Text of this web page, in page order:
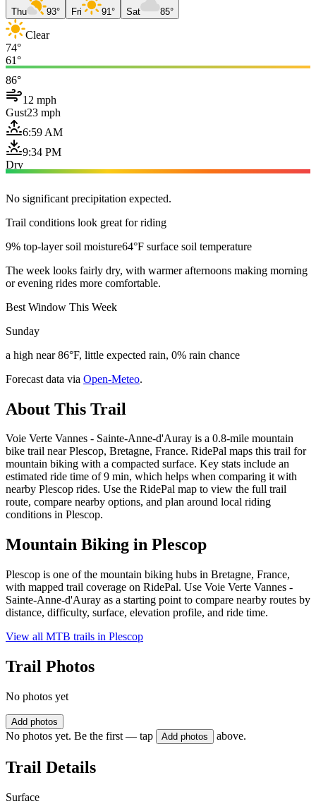
Thu 93° Fri 91° Sat 85°
Clear
74°
61°
86°
12 mph
Gust23 mph
6:59 AM
9:34 PM
Dry
No significant precipitation expected.
Trail conditions look great for riding
9% top-layer soil moisture64°F surface soil temperature
The week looks fairly dry, with warmer afternoons making morning
or evening rides more comfortable.
Best Window This Week
Sunday
a high near 86°F, little expected rain, 0% rain chance
Forecast data via Open-Meteo.
About This Trail
Voie Verte Vannes - Sainte-Anne-d'Auray is a 0.8-mile mountain
bike trail near Plescop, Bretagne, France. RidePal maps this trail for
mountain biking with a compacted surface. Key stats include an
estimated ride time of 9 min, which helps when comparing it with
nearby Plescop rides. Use the RidePal map to view the full trail
route, compare nearby options, and plan around local riding
conditions in Plescop.
Mountain Biking in Plescop
Plescop is one of the mountain biking hubs in Bretagne, France,
with mapped trail coverage on RidePal. Use Voie Verte Vannes -
Sainte-Anne-d'Auray as a starting point to compare nearby routes by
distance, difficulty, surface, elevation profile, and ride time.
View all MTB trails in Plescop
Trail Photos
No photos yet
Add photos
No photos yet. Be the first — tap Add photos above.
Trail Details
Surface